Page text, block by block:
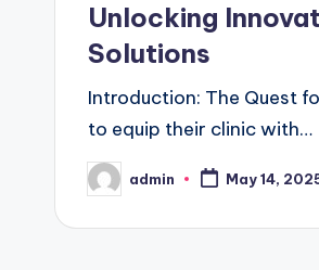
Unlocking
Solutions
Introduction: The Quest
to equip their clinic with…
Posted
by
admin May 14,